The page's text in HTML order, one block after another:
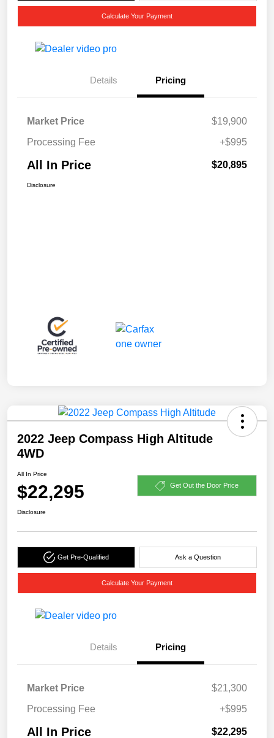
Calculate Your Payment
Details Pricing
Market Price
$19,900
Processing Fee
+$995
All In Price $20,895
Disclosure
2022 Jeep Compass High Altitude
4WD
All In Price
$22,295 Get Out the Door Price
Disclosure
Get Pre-Qualified Ask a Question
Calculate Your Payment
Details Pricing
Market Price
$21,300
Processing Fee
+$995
All In Price $22,295